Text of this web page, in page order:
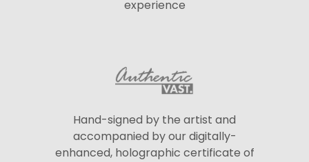
experience
Hand-signed by the artist and
accompanied by our digitally-
enhanced, holographic certificate of